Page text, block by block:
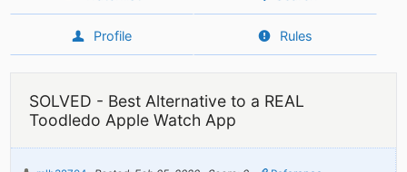
Profile Rules
SOLVED - Best Alternative to a REAL
Toodledo Apple Watch App